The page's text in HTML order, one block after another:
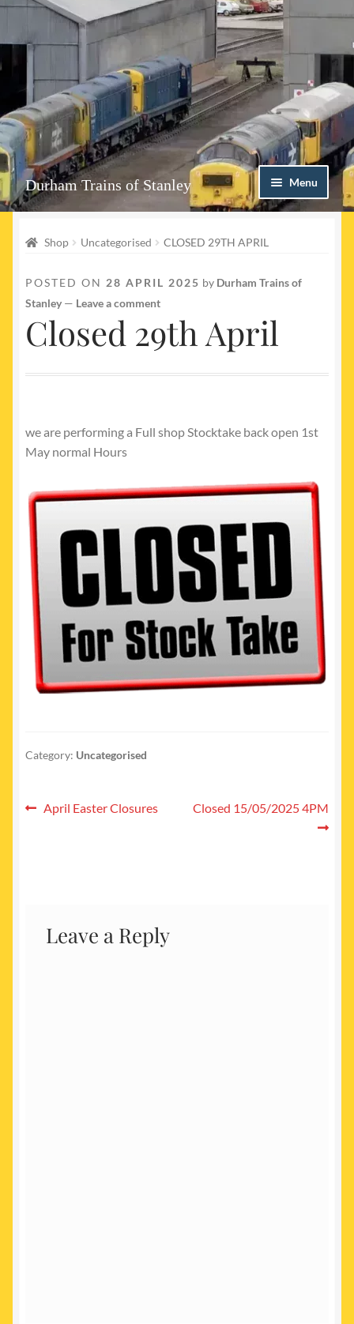
Skip
to
navigation
Skip
to
content
Durham Trains of Stanley Menu
Event Page
Shop Uncategorised CLOSED 29TH APRIL
POSTED ON 28 APRIL 2025 by Durham Trains of
Stanley — Leave a comment
Closed 29th April
we are performing a Full shop Stocktake back open 1st
May normal Hours
Category: Uncategorised
Post
Previous
April Easter Closures
Next
Closed 15/05/2025 4PM
Leave a Reply